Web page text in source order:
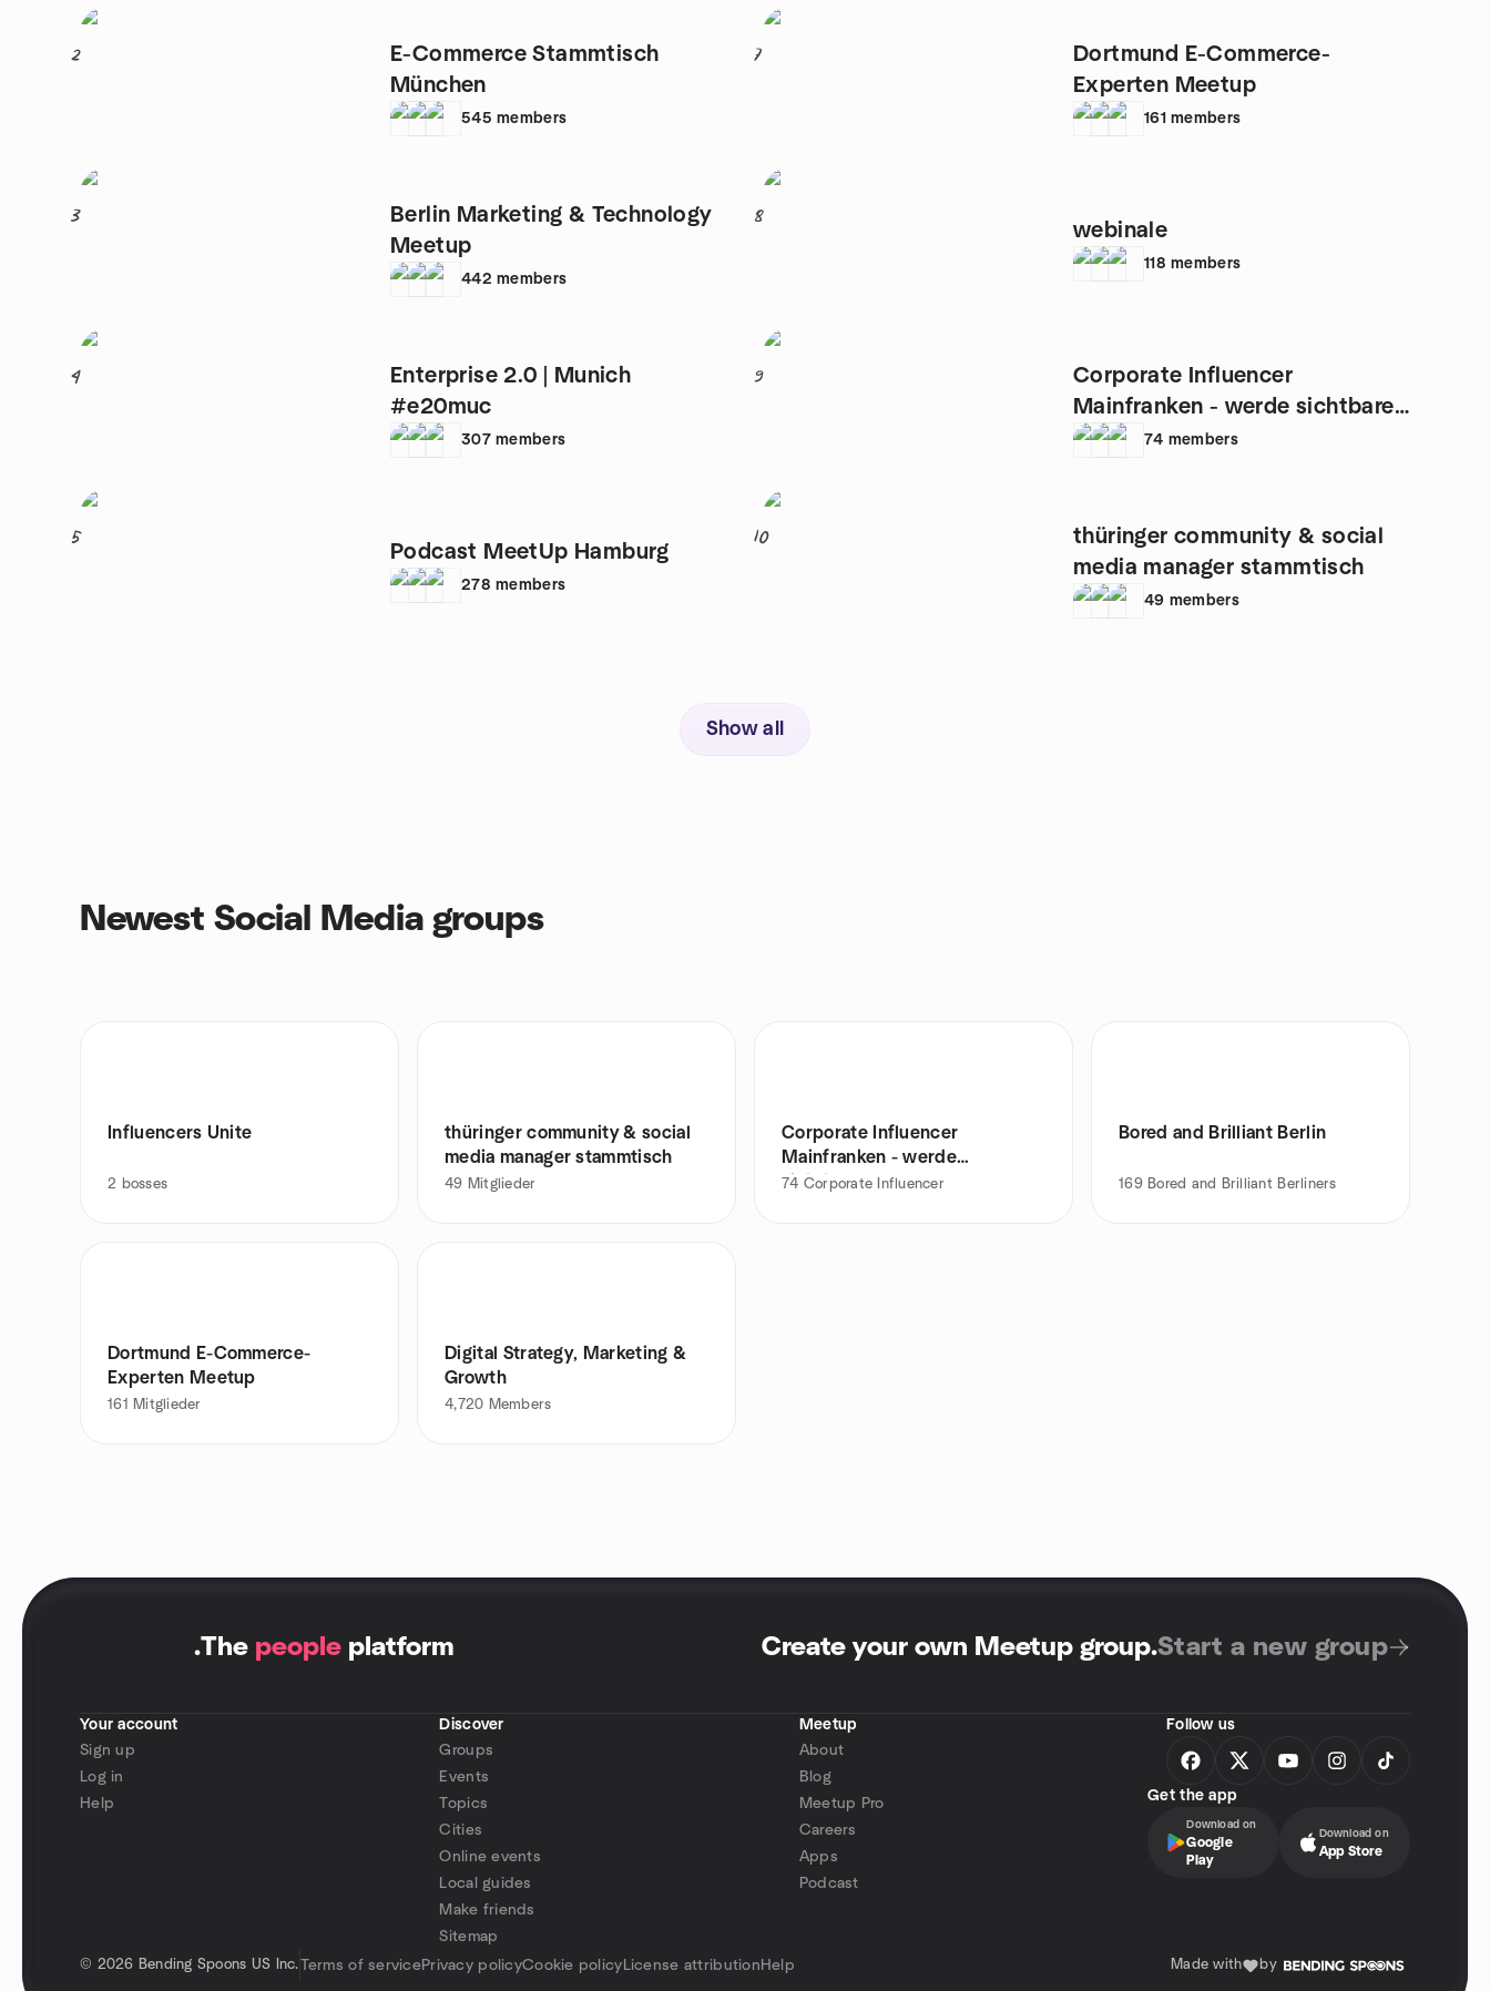
2
E-Commerce Stammtisch
München
545 members
3
Berlin Marketing & Technology
Meetup
442 members
4
Enterprise 2.0 | Munich
#e20muc
307 members
5
Podcast MeetUp Hamburg
278 members
7
Dortmund E-Commerce-
Experten Meetup
161 members
8
webinale
118 members
9
Corporate Influencer
Mainfranken - werde sichtbarer
Experte
74 members
10
thüringer community & social
media manager stammtisch
49 members
Show all
Newest Social Media groups
Influencers Unite
2 bosses
thüringer community & social
media manager stammtisch
49 Mitglieder
Corporate Influencer
Mainfranken - werde
sichtbarer Experte
74 Corporate Influencer
Bored and Brilliant Berlin
169 Bored and Brilliant Berliners
Dortmund E-Commerce-
Experten Meetup
161 Mitglieder
Digital Strategy, Marketing &
Growth
4,720 Members
.The people platform Create your own Meetup group.Start a new group
Your account
Sign up
Log in
Help
Discover
Groups
Events
Topics
Cities
Online events
Local guides
Make friends
Sitemap
Meetup
About
Blog
Meetup Pro
Careers
Apps
Podcast
Follow us
Get the app
Download on
Google
Play
Download on
App Store
© 2026 Bending Spoons US Inc. Terms of servicePrivacy policyCookie policy License attribution Help Made with by